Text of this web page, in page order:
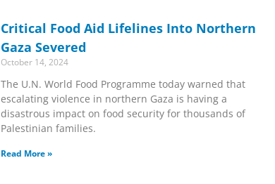
Critical Food Aid Lifelines Into Northern
Gaza Severed
October 14, 2024
The U.N. World Food Programme today warned that
escalating violence in northern Gaza is having a
disastrous impact on food security for thousands of
Palestinian families.
Read More »